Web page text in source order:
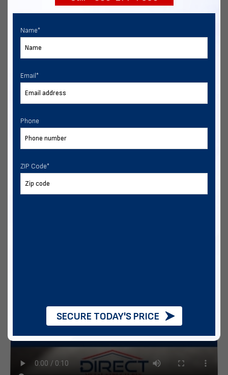
Name*
Email *
Phone
ZIP Code*
SECURE TODAY'S PRICE